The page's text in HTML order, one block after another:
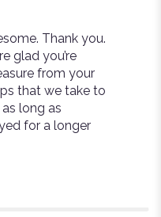
Thank you.
glad you’re
from your
that we take to
long as
for a longer